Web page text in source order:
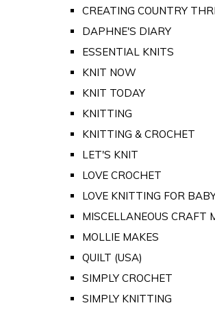
CREATING COUNTRY
DAPHNE'S DIARY
ESSENTIAL KNITS
KNIT NOW
KNIT TODAY
KNITTING
KNITTING & CROCHET
LET'S KNIT
LOVE CROCHET
LOVE KNITTING FOR
MISCELLANEOUS CRAFT
MOLLIE MAKES
QUILT (USA)
SIMPLY CROCHET
SIMPLY KNITTING